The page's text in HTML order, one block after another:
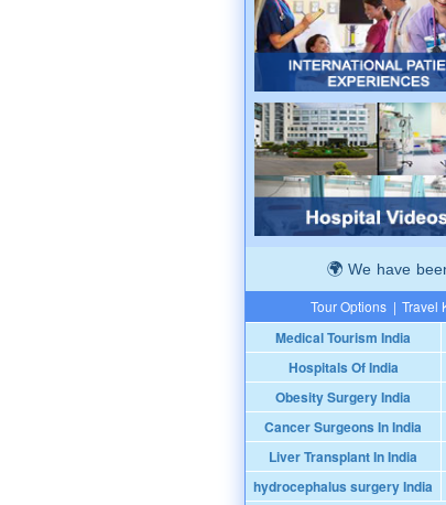
We have
Tour Options | Travel
Medical Tourism India
Hospitals Of India
Obesity Surgery India
Cancer Surgeons In India
Liver Transplant In India
hydrocephalus surgery India